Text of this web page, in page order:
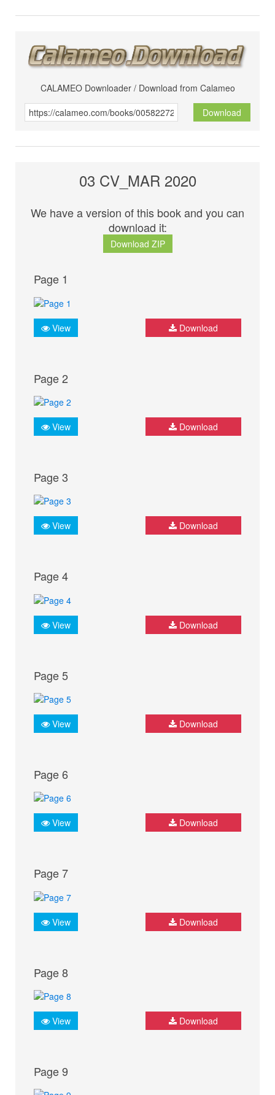
CALAMEO Downloader / Download from Calameo
Download
03 CV_MAR 2020
We have a version of this book and you can
download it:
Download ZIP
Page 1
View Download
Page 2
View Download
Page 3
View Download
Page 4
View Download
Page 5
View Download
Page 6
View Download
Page 7
View Download
Page 8
View Download
Page 9